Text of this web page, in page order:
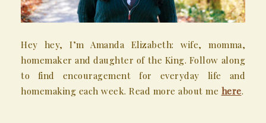
Hey hey, I’m Amanda Elizabeth: wife, momma,
homemaker and daughter of the King. Follow along
to find encouragement for everyday life and
homemaking each week. Read more about me here.